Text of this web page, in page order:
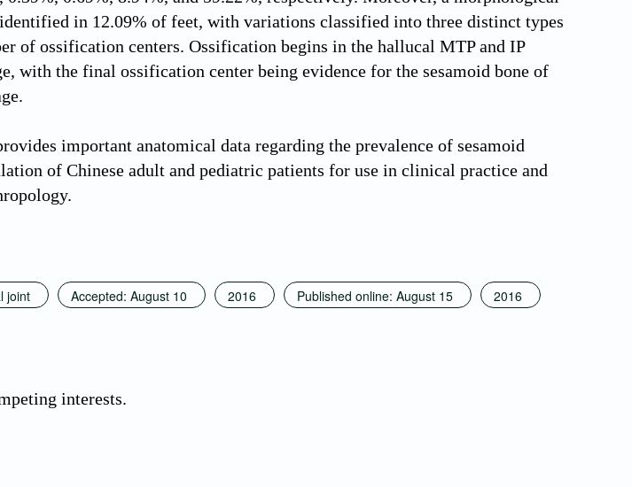
in 12.09% of feet, with variations classified into three distinct types
of ossification centers. Ossification begins in the hallucal MTP and IP
with the final ossification center being evidence for the sesamoid bone of
important anatomical data regarding the prevalence of sesamoid
of Chinese adult and pediatric patients for use in clinical practice and
joint Accepted: August 10 2016 Published online: August 15 2016
interests.